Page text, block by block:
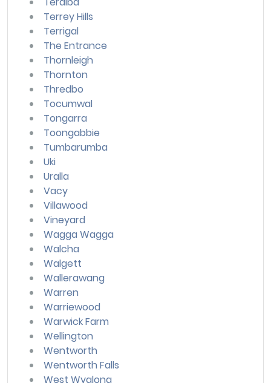
Terrey Hills
Terrigal
The Entrance
Thornleigh
Thornton
Thredbo
Tocumwal
Tongarra
Toongabbie
Tumbarumba
Uki
Uralla
Vacy
Villawood
Vineyard
Wagga Wagga
Walcha
Walgett
Wallerawang
Warren
Warriewood
Warwick Farm
Wellington
Wentworth
Wentworth Falls
West Wyalong